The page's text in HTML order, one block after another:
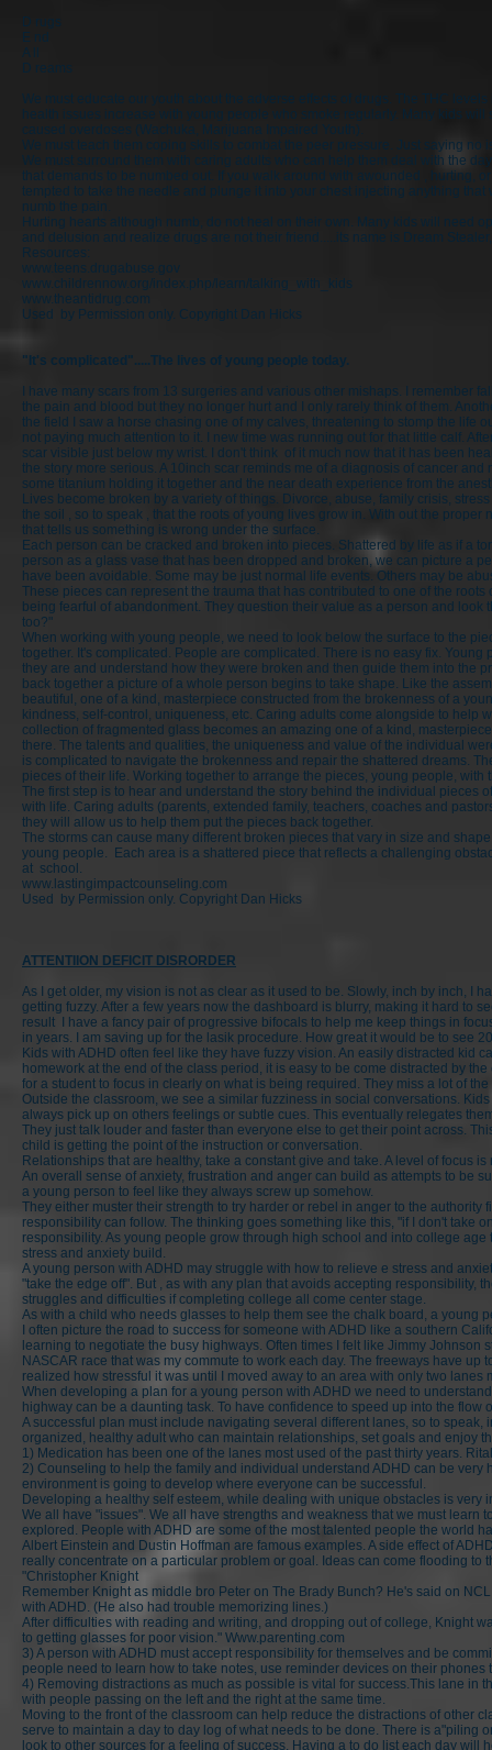
D rugs
D reams
We must educate our youth about the adverse effects of drugs. The THC
health issues increase with young people who smoke regularly. Many kids
caused overdoses (Wachuka, Marijuana Impaired Youth).
We must teach them coping skills to combat the peer pressure. Just saying
We must surround them with caring adults who can help them deal with the
that demands to be numbed out. If you walk around with awounded , hurting,
tempted to take the needle and plunge it into your chest injecting anything that
numb the pain.
Hurting hearts although numb, do not heal on their own. Many kids will need
and delusion and realize drugs are not their friend.....its name is Dream
Resources:
www.teens.drugabuse.gov
www.childrennow.org/index.php/learn/talking_with_kids
www.theantidrug.com
Used by Permission only. Copyright Dan Hicks
"It's complicated".....The lives of young people today.
I have many scars from 13 surgeries and various other mishaps. I remember
the pain and blood but they no longer hurt and I only rarely think of them.
the field I saw a horse chasing one of my calves, threatening to stomp the life
not paying much attention to it. I new time was running out for that little calf.
scar visible just below my wrist. I don't think of it much now that it has been
the story more serious. A 10inch scar reminds me of a diagnosis of cancer
some titanium holding it together and the near death experience from the
Lives become broken by a variety of things. Divorce, abuse, family crisis,
the soil , so to speak , that the roots of young lives grow in. With out the
that tells us something is wrong under the surface.
Each person can be cracked and broken into pieces. Shattered by life as if a
person as a glass vase that has been dropped and broken, we can picture a
have been avoidable. Some may be just normal life events. Others may be
These pieces can represent the trauma that has contributed to one of the
being fearful of abandonment. They question their value as a person and
too?"
When working with young people, we need to look below the surface to the
together. It's complicated. People are complicated. There is no easy fix.
they are and understand how they were broken and then guide them into the
back together a picture of a whole person begins to take shape. Like the
beautiful, one of a kind, masterpiece constructed from the brokenness of a
kindness, self-control, uniqueness, etc. Caring adults come alongside to
collection of fragmented glass becomes an amazing one of a kind,
there. The talents and qualities, the uniqueness and value of the individual
is complicated to navigate the brokenness and repair the shattered dreams.
pieces of their life. Working together to arrange the pieces, young people,
The first step is to hear and understand the story behind the individual pieces
with life. Caring adults (parents, extended family, teachers, coaches and
they will allow us to help them put the pieces back together.
The storms can cause many different broken pieces that vary in size and
young people. Each area is a shattered piece that reflects a challenging
at school.
www.lastingimpactcounseling.com
Used by Permission only. Copyright Dan Hicks
ATTENTIION DEFICIT DISRORDER
As I get older, my vision is not as clear as it used to be. Slowly, inch by inch, I
getting fuzzy. After a few years now the dashboard is blurry, making it hard to
result I have a fancy pair of progressive bifocals to help me keep things in
in years. I am saving up for the lasik procedure. How great it would be to see
Kids with ADHD often feel like they have fuzzy vision. An easily distracted kid
homework at the end of the class period, it is easy to be come distracted by
for a student to focus in clearly on what is being required. They miss a lot of
Outside the classroom, we see a similar fuzziness in social conversations.
always pick up on others feelings or subtle cues. This eventually relegates
They just talk louder and faster than everyone else to get their point across.
child is getting the point of the instruction or conversation.
Relationships that are healthy, take a constant give and take. A level of focus
An overall sense of anxiety, frustration and anger can build as attempts to be
a young person to feel like they always screw up somehow.
They either muster their strength to try harder or rebel in anger to the
responsibility can follow. The thinking goes something like this, "if I don't take
responsibility. As young people grow through high school and into college
stress and anxiety build.
A young person with ADHD may struggle with how to relieve e stress and
"take the edge off". But , as with any plan that avoids accepting
struggles and difficulties if completing college all come center stage.
As with a child who needs glasses to help them see the chalk board, a young
I often picture the road to success for someone with ADHD like a southern
learning to negotiate the busy highways. Often times I felt like Jimmy
NASCAR race that was my commute to work each day. The freeways have
realized how stressful it was until I moved away to an area with only two
When developing a plan for a young person with ADHD we need to
highway can be a daunting task. To have confidence to speed up into the flow
A successful plan must include navigating several different lanes, so to
organized, healthy adult who can maintain relationships, set goals and enjoy
1) Medication has been one of the lanes most used of the past thirty years.
2) Counseling to help the family and individual understand ADHD can be
environment is going to develop where everyone can be successful.
Developing a healthy self esteem, while dealing with unique obstacles is very
We all have "issues". We all have strengths and weakness that we must
explored. People with ADHD are some of the most talented people the world
Albert Einstein and Dustin Hoffman are famous examples. A side effect of
really concentrate on a particular problem or goal. Ideas can come flooding
"Christopher Knight
Remember Knight as middle bro Peter on The Brady Bunch? He's said on
with ADHD. (He also had trouble memorizing lines.)
After difficulties with reading and writing, and dropping out of college, Knight
to getting glasses for poor vision." Www.parenting.com
3) A person with ADHD must accept responsibility for themselves and be
people need to learn how to take notes, use reminder devices on their
4) Removing distractions as much as possible is vital for success.This lane in
with people passing on the left and the right at the same time.
Moving to the front of the classroom can help reduce the distractions of other
serve to maintain a day to day log of what needs to be done. There is a"piling
look to other sources for a feeling of success. Having a to do list each day